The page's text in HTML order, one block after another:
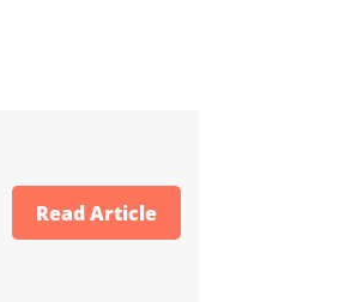
Read Article